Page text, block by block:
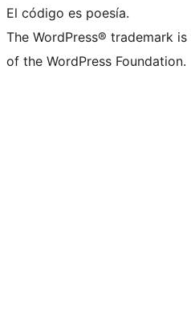
El código es poesía.
The WordPress® trademark
of the WordPress Foundation.